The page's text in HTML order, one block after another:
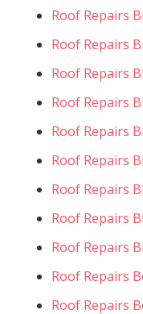
Roof Repairs
Roof Repairs
Roof Repairs
Roof Repairs
Roof Repairs
Roof Repairs
Roof Repairs
Roof Repairs
Roof Repairs
Roof Repairs
Roof Repairs